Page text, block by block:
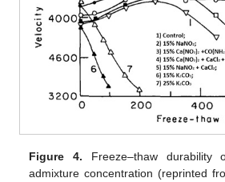
Figure 4. Freeze–thaw durability
admixture concentration (reprinted